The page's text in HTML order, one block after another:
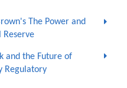
The Power and
Reserve
and the Future of
Regulatory